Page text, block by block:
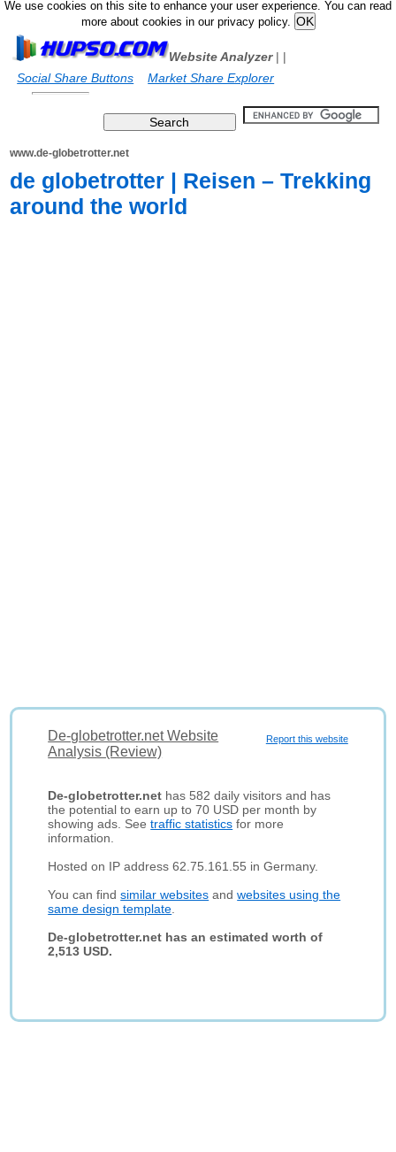
We use cookies on this site to enhance your user experience. You can read
more about cookies in our privacy policy.
Website Analyzer|
Social Share Buttons
|
Market Share Explorer
www.de-globetrotter.net
de globetrotter | Reisen – Trekking
around the world
Report this website
De-globetrotter.net Website
Analysis (Review)
De-globetrotter.net has 582 daily visitors and has
the potential to earn up to 70 USD per month by
showing ads. Seetraffic statistics for more
information.
Hosted on IP address 62.75.161.55 in Germany.
You can findsimilar websites andwebsites using the
same design template
De-globetrotter.net has an estimated worth of
2,513 USD.